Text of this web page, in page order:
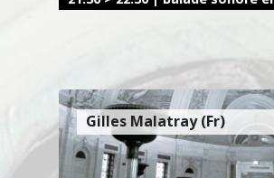
Gilles Malatray (Fr)